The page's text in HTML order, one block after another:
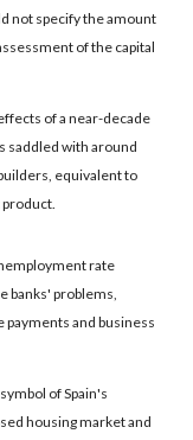
not specify the amount
of the capital
of a near-decade
saddled with around
equivalent to
rate
banks' problems,
and business
of Spain's
housing market and